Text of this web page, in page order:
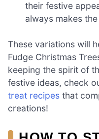
their festive
always makes
These variations will
Fudge Christmas
keeping the spirit of
festive ideas, check
treat recipes that
creations!